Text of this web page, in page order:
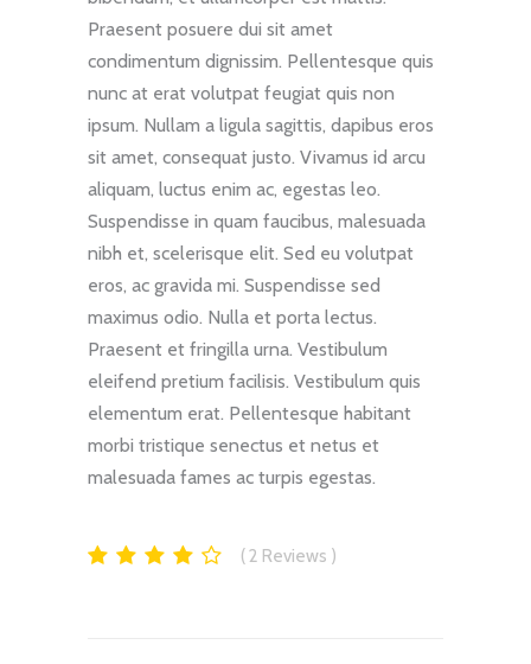
Praesent posuere dui sit amet
condimentum dignissim. Pellentesque quis
nunc at erat volutpat feugiat quis non
ipsum. Nullam a ligula sagittis, dapibus eros
sit amet, consequat justo. Vivamus id arcu
aliquam, luctus enim ac, egestas leo.
Suspendisse in quam faucibus, malesuada
nibh et, scelerisque elit. Sed eu volutpat
eros, ac gravida mi. Suspendisse sed
maximus odio. Nulla et porta lectus.
Praesent et fringilla urna. Vestibulum
eleifend pretium facilisis. Vestibulum quis
elementum erat. Pellentesque habitant
morbi tristique senectus et netus et
malesuada fames ac turpis egestas.
2 Reviews